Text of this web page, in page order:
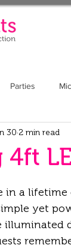
Parties
at Upcote
4ft
30 2 min read
in a
yet
illuminated